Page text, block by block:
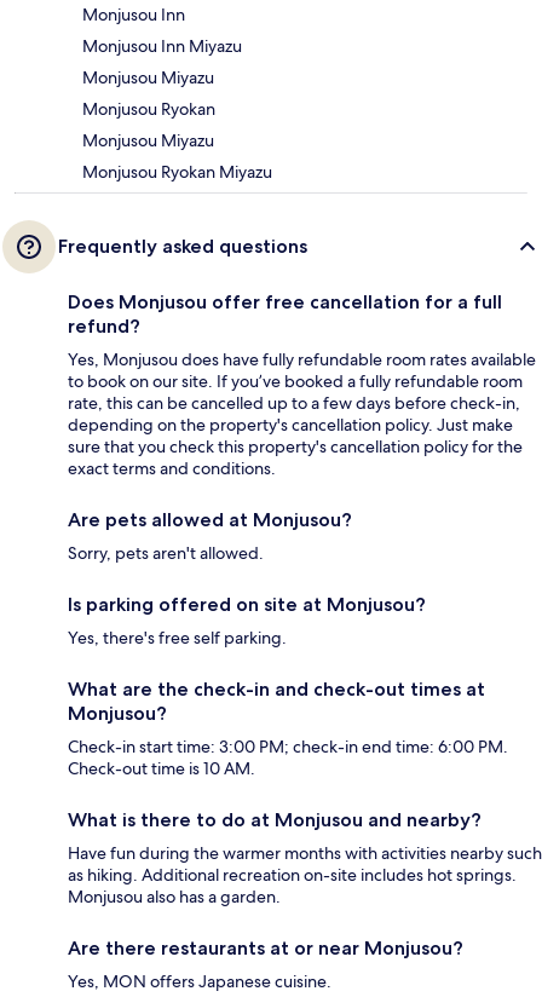
Monjusou Inn
Monjusou Inn Miyazu
Monjusou Miyazu
Monjusou Ryokan
Monjusou Miyazu
Monjusou Ryokan Miyazu
Frequently asked questions
Does Monjusou offer free cancellation for a full
refund?
Yes, Monjusou does have fully refundable room rates available
to book on our site. If you’ve booked a fully refundable room
rate, this can be cancelled up to a few days before check-in,
depending on the property's cancellation policy. Just make
sure that you check this property's cancellation policy for the
exact terms and conditions.
Are pets allowed at Monjusou?
Sorry, pets aren't allowed.
Is parking offered on site at Monjusou?
Yes, there's free self parking.
What are the check-in and check-out times at
Monjusou?
Check-in start time: 3:00 PM; check-in end time: 6:00 PM.
Check-out time is 10 AM.
What is there to do at Monjusou and nearby?
Have fun during the warmer months with activities nearby such
as hiking. Additional recreation on-site includes hot springs.
Monjusou also has a garden.
Are there restaurants at or near Monjusou?
Yes, MON offers Japanese cuisine.